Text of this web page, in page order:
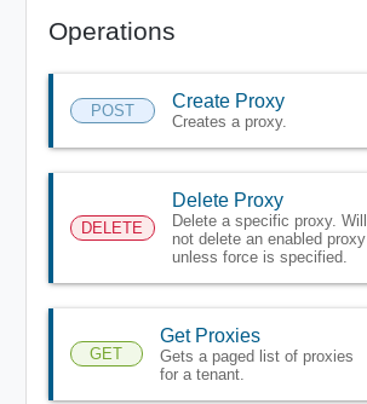
Operations
POST Create Proxy
Creates a proxy.
DELETE
Delete Proxy
Delete a specific proxy. Will
not delete an enabled proxy
unless force is specified.
GET
Get Proxies
Gets a paged list of proxies
for a tenant.